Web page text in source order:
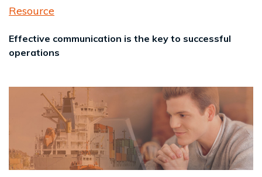
Resource
Effective communication is the key to successful
operations